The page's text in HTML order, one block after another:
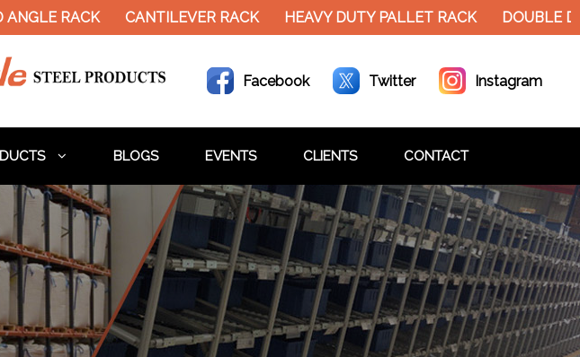
RACK CANTILEVER RACK HEAVY DUTY PALLET RACK DOUBLE
Facebook Twitter Instagram
BLOGS EVENTS CLIENTS CONTACT